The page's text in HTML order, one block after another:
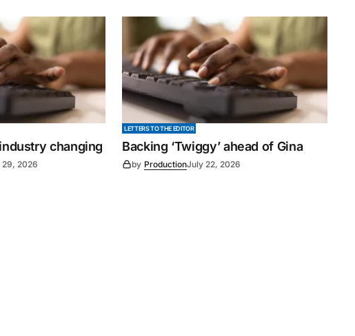
changing
29, 2026
LETTERS TO THE EDITOR
Backing ‘Twiggy’ ahead of Gina
by ProductionJuly 22, 2026